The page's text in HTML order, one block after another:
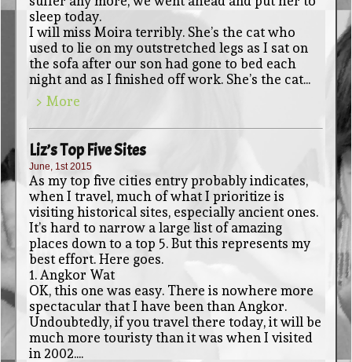
sleep today.
I will miss Moira terribly. She’s the cat who
used to lie on my outstretched legs as I sat on
the sofa after our son had gone to bed each
night and as I finished off work. She’s the cat...
> More
Liz’s Top Five Sites
June, 1st 2015
As my top five cities entry probably indicates,
when I travel, much of what I prioritize is
visiting historical sites, especially ancient ones.
It’s hard to narrow a large list of amazing
places down to a top 5. But this represents my
best effort. Here goes.
1. Angkor Wat
OK, this one was easy. There is nowhere more
spectacular that I have been than Angkor.
Undoubtedly, if you travel there today, it will be
much more touristy than it was when I visited
in 2002....